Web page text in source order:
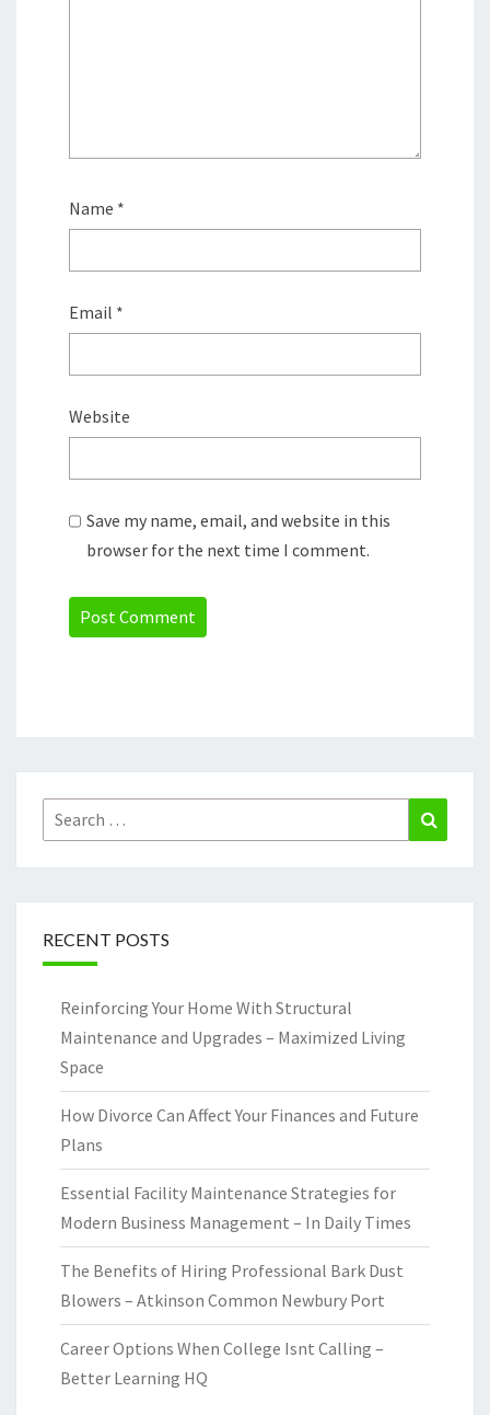
Name *
Email *
Website
Save my name, email, and website in this
browser for the next time I comment.
Search
for:
RECENT POSTS
Reinforcing Your Home With Structural
Maintenance and Upgrades – Maximized Living
Space
How Divorce Can Affect Your Finances and Future
Plans
Essential Facility Maintenance Strategies for
Modern Business Management – In Daily Times
The Benefits of Hiring Professional Bark Dust
Blowers – Atkinson Common Newbury Port
Career Options When College Isnt Calling –
Better Learning HQ